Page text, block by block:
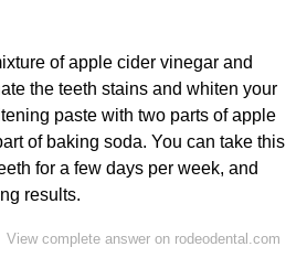
of apple cider vinegar and
the teeth stains and whiten your
paste with two parts of apple
of baking soda. You can take this
for a few days per week, and
results.
View complete answer on rodeodental.com